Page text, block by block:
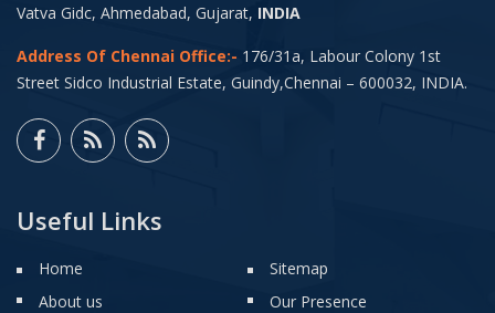
Vatva Gidc, Ahmedabad, Gujarat, INDIA
Address Of Chennai Office:- 176/31a, Labour Colony 1st
Street Sidco Industrial Estate, Guindy,Chennai – 600032, INDIA.
Useful Links
Home
About us
Sitemap
Our Presence